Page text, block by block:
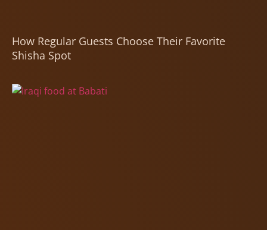
How Regular Guests Choose Their Favorite
Shisha Spot